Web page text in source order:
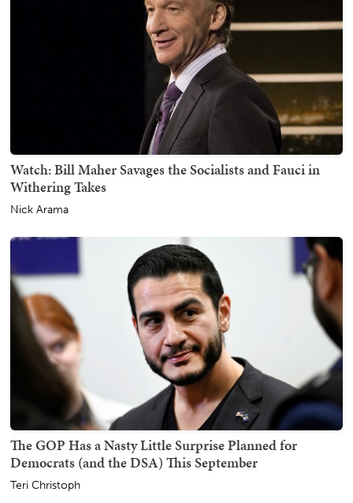
Watch: Bill Maher Savages the Socialists and Fauci in
Withering Takes
Nick Arama
The GOP Has a Nasty Little Surprise Planned for
Democrats (and the DSA) This September
Teri Christoph